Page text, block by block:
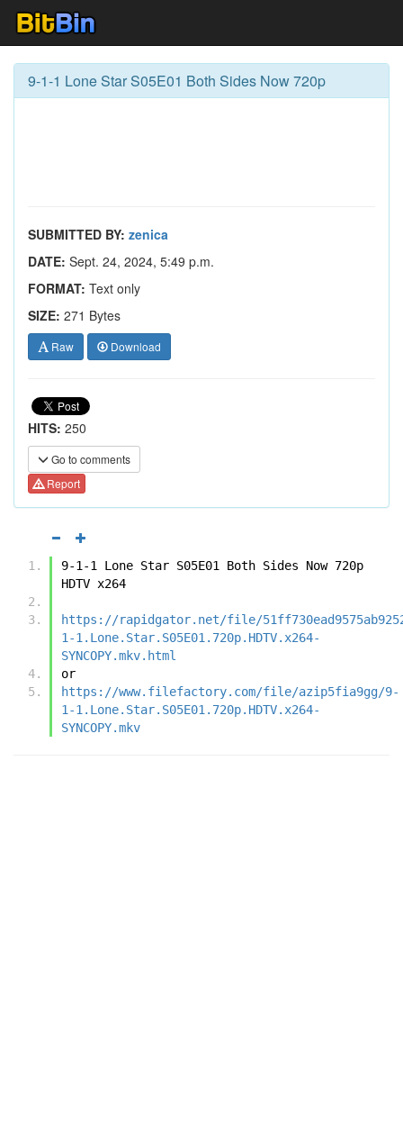
9-1-1 Lone Star S05E01 Both Sides Now 720p
SUBMITTED BY: zenica
DATE: Sept. 24, 2024, 5:49 p.m.
FORMAT: Text only
SIZE: 271 Bytes
Raw Download
HITS: 250
Go to comments
Report
9-1-1 Lone Star S05E01 Both Sides Now 720p
HDTV x264
https://rapidgator.net/file/
1-1.Lone.Star.S05E01.720p.HDTV.x264-
SYNCOPY.mkv.html
or
https://www.filefactory.com/file/azip5fia9gg/9-
1-1.Lone.Star.S05E01.720p.HDTV.x264-
SYNCOPY.mkv